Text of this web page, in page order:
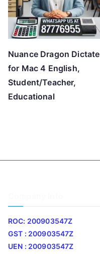
Nuance Dragon Dictate
for Mac 4 English,
Student/Teacher,
Educational
ROC: 200903547Z
GST : 200903547Z
UEN : 200903547Z